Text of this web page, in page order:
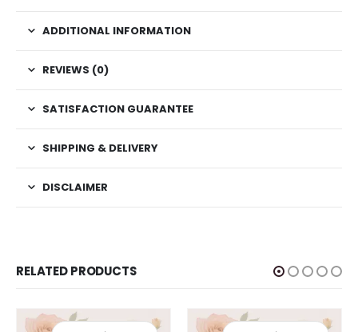
ADDITIONAL INFORMATION
REVIEWS (0)
SATISFACTION GUARANTEE
SHIPPING & DELIVERY
DISCLAIMER
RELATED PRODUCTS